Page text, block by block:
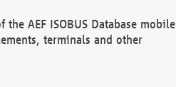
AEF ISOBUS Database mobile
terminals and other